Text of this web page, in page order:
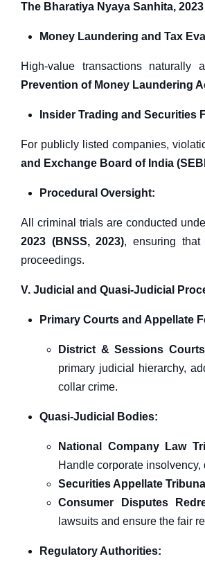
The Bharatiya Nyaya Sanhita,
Money Laundering and Tax
High-value transactions naturally
Prevention of Money Laundering
Insider Trading and Securities
For publicly listed companies,
and Exchange Board of India
Procedural Oversight:
All criminal trials are conducted
2023 (BNSS, 2023), ensuring that
proceedings.
V. Judicial and Quasi-Judicial
Primary Courts and Appellate
District & Sessions
primary judicial hierarchy,
collar crime.
Quasi-Judicial Bodies:
National Company Law
Handle corporate
Securities Appellate
Consumer Disputes
lawsuits and ensure the fair
Regulatory Authorities: